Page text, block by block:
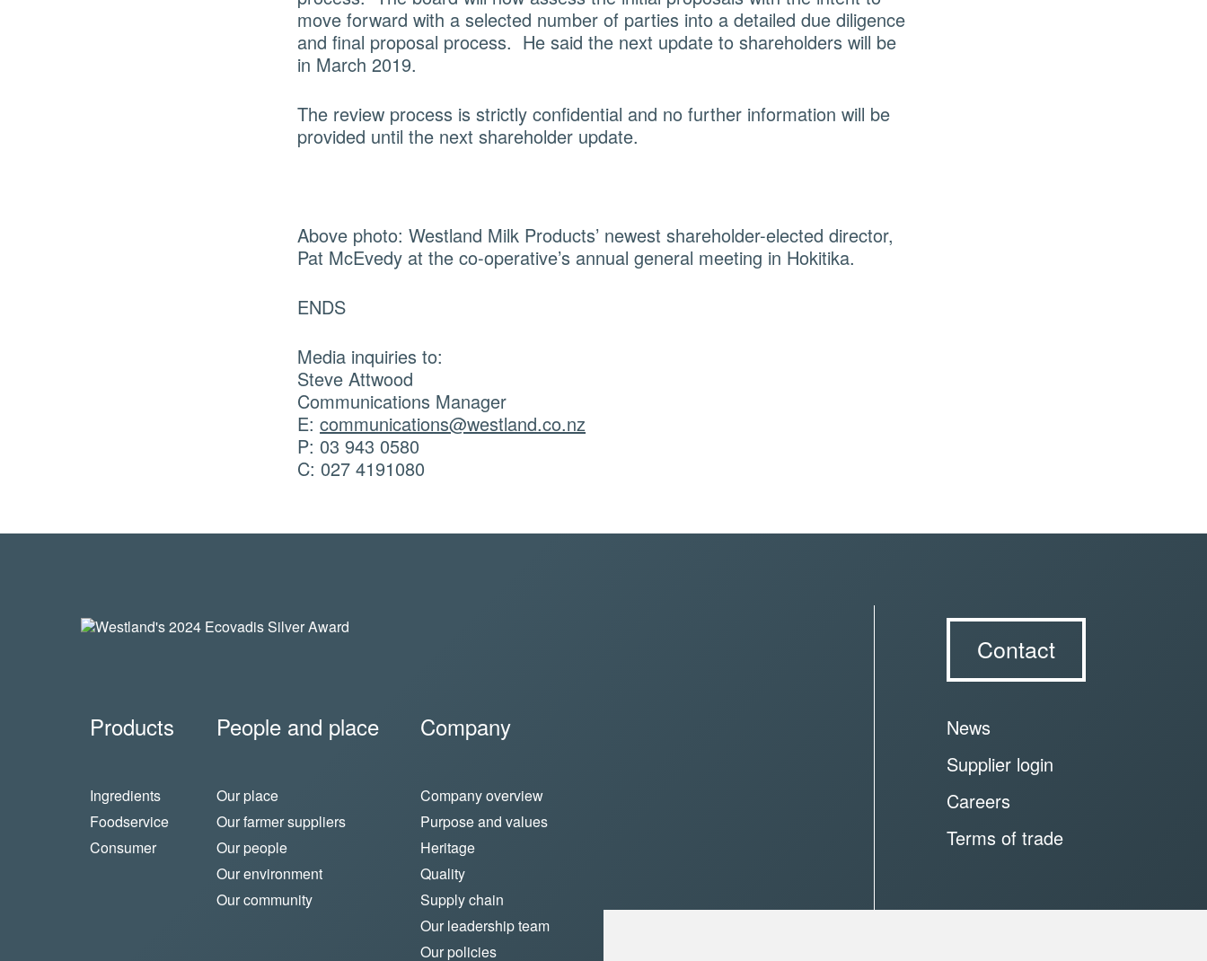
move forward with a selected number of parties into a detailed due diligence
and final proposal process. He said the next update to shareholders will be
in March 2019.
The review process is strictly confidential and no further information will be
provided until the next shareholder update.
Above photo: Westland Milk Products’ newest shareholder-elected director,
Pat McEvedy at the co-operative’s annual general meeting in Hokitika.
ENDS
Media inquiries to:
Steve Attwood
Communications Manager
E:communications@westland.co.nz
P: 03 943 0580
C: 027 4191080
Products
Ingredients
Foodservice
Consumer
People and place
Our place
Our farmer suppliers
Our people
Our environment
Our community
Company
Company overview
Purpose and values
Heritage
Quality
Supply chain
Our leadership team
Our policies
Contact
News
Supplier login
Careers
Terms of trade